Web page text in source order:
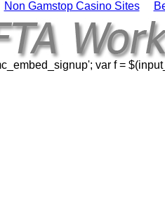
Non Gamstop Casino Sites
var f =